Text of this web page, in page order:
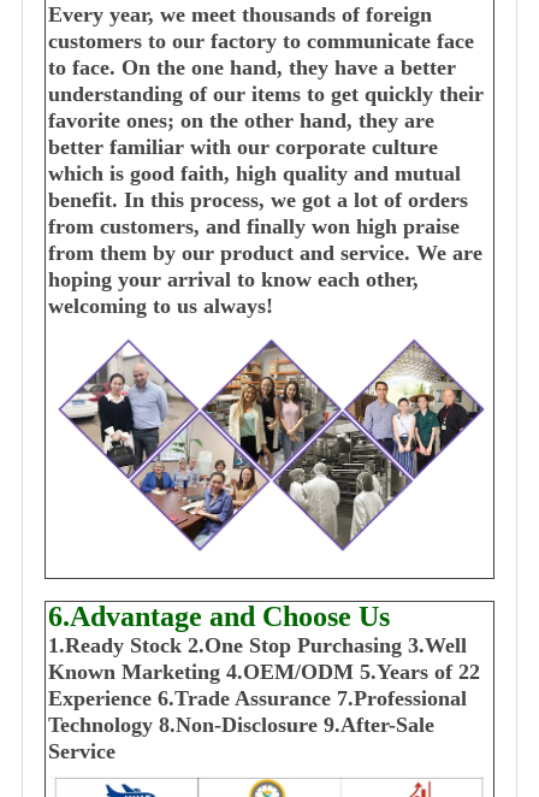
Every year, we meet thousands of foreign
customers to our factory to communicate face
to face. On the one hand, they have a better
understanding of our items to get quickly their
favorite ones; on the other hand, they are
better familiar with our corporate culture
which is good faith, high quality and mutual
benefit. In this process, we got a lot of orders
from customers, and finally won high praise
from them by our product and service. We are
hoping your arrival to know each other,
welcoming to us always!
6.Advantage and Choose Us
1.Ready Stock 2.One Stop Purchasing 3.Well
Known Marketing 4.OEM/ODM 5.Years of 22
Experience 6.Trade Assurance 7.Professional
Technology 8.Non-Disclosure 9.After-Sale
Service